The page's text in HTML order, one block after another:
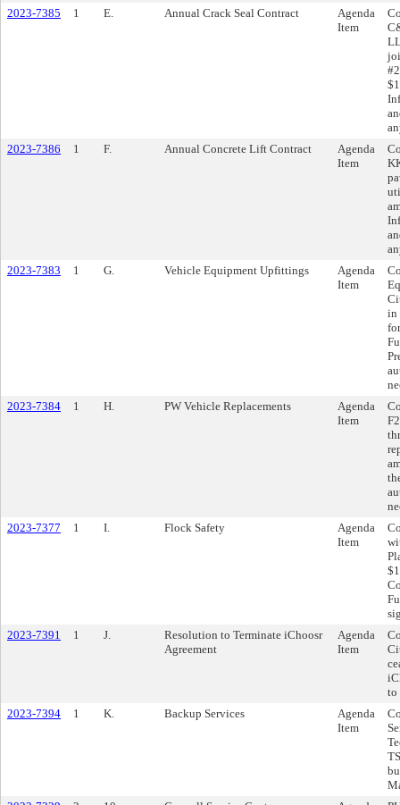
2023-7385
1 E. Annual Crack Seal Contract
Agenda
Item
2023-7386
1 F. Annual Concrete Lift Contract
Agenda
Item
2023-7383
1 G. Vehicle Equipment Upfittings
Agenda
Item
in
2023-7384
1 H. PW Vehicle Replacements
Agenda
Item
2023-7377
1 I. Flock Safety
Agenda
Item
2023-7391
1 J.
Resolution to Terminate iChoosr
Agreement
Agenda
Item
to
2023-7394
1 K. Backup Services
Agenda
Item